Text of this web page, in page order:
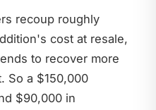
recoup roughly
cost at resale,
to recover more
So a $150,000
$90,000 in